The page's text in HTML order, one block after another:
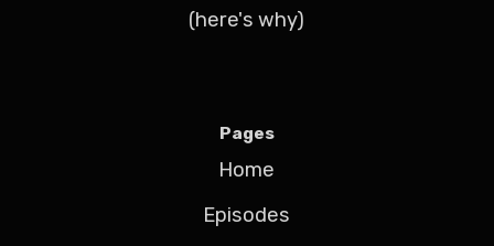
(here's why)
Pages
Home
Episodes